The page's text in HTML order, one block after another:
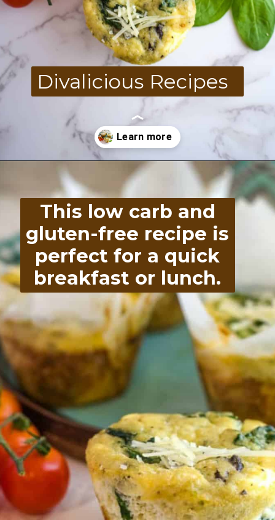
Divalicious Recipes
Opening
This low carb and
gluten-free recipe is
perfect for a quick
breakfast or lunch.